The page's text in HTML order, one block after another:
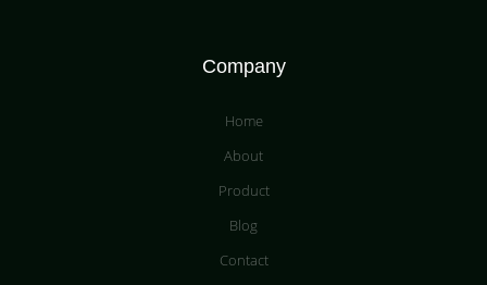
Company
Home
About
Product
Blog
Contact